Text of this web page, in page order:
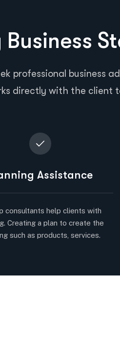
Business
professional business
directly with the
Assistance
consultants help clients with
Creating a plan to create the
such as products, services.